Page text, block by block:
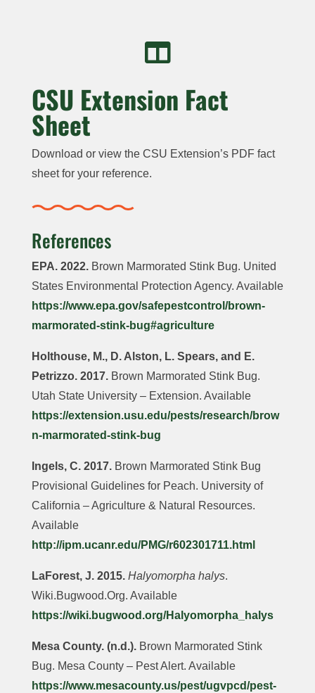

CSU Extension Fact
Sheet
Download or view the CSU Extension’s PDF fact
sheet for your reference.
References
EPA. 2022.Brown Marmorated Stink Bug. United
States Environmental Protection Agency. Available
https://www.epa.gov/safepestcontrol/brown-
marmorated-stink-bug#agriculture
Holthouse, M., D. Alston, L. Spears, and E.
Petrizzo. 2017.Brown Marmorated Stink Bug.
Utah State University – Extension. Available
https://extension.usu.edu/pests/research/brow
n-marmorated-stink-bug
Ingels, C. 2017.Brown Marmorated Stink Bug
Provisional Guidelines for Peach. University of
California – Agriculture & Natural Resources.
Available
http://ipm.ucanr.edu/PMG/r602301711.html
LaForest, J. 2015. Halyomorpha halys.
Wiki.Bugwood.Org. Available
https://wiki.bugwood.org/Halyomorpha_halys
Mesa County. (n.d.).Brown Marmorated Stink
Bug. Mesa County – Pest Alert. Available
https://www.mesacounty.us/pest/ugvpcd/pest-